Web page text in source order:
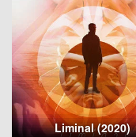
Liminal (2020)